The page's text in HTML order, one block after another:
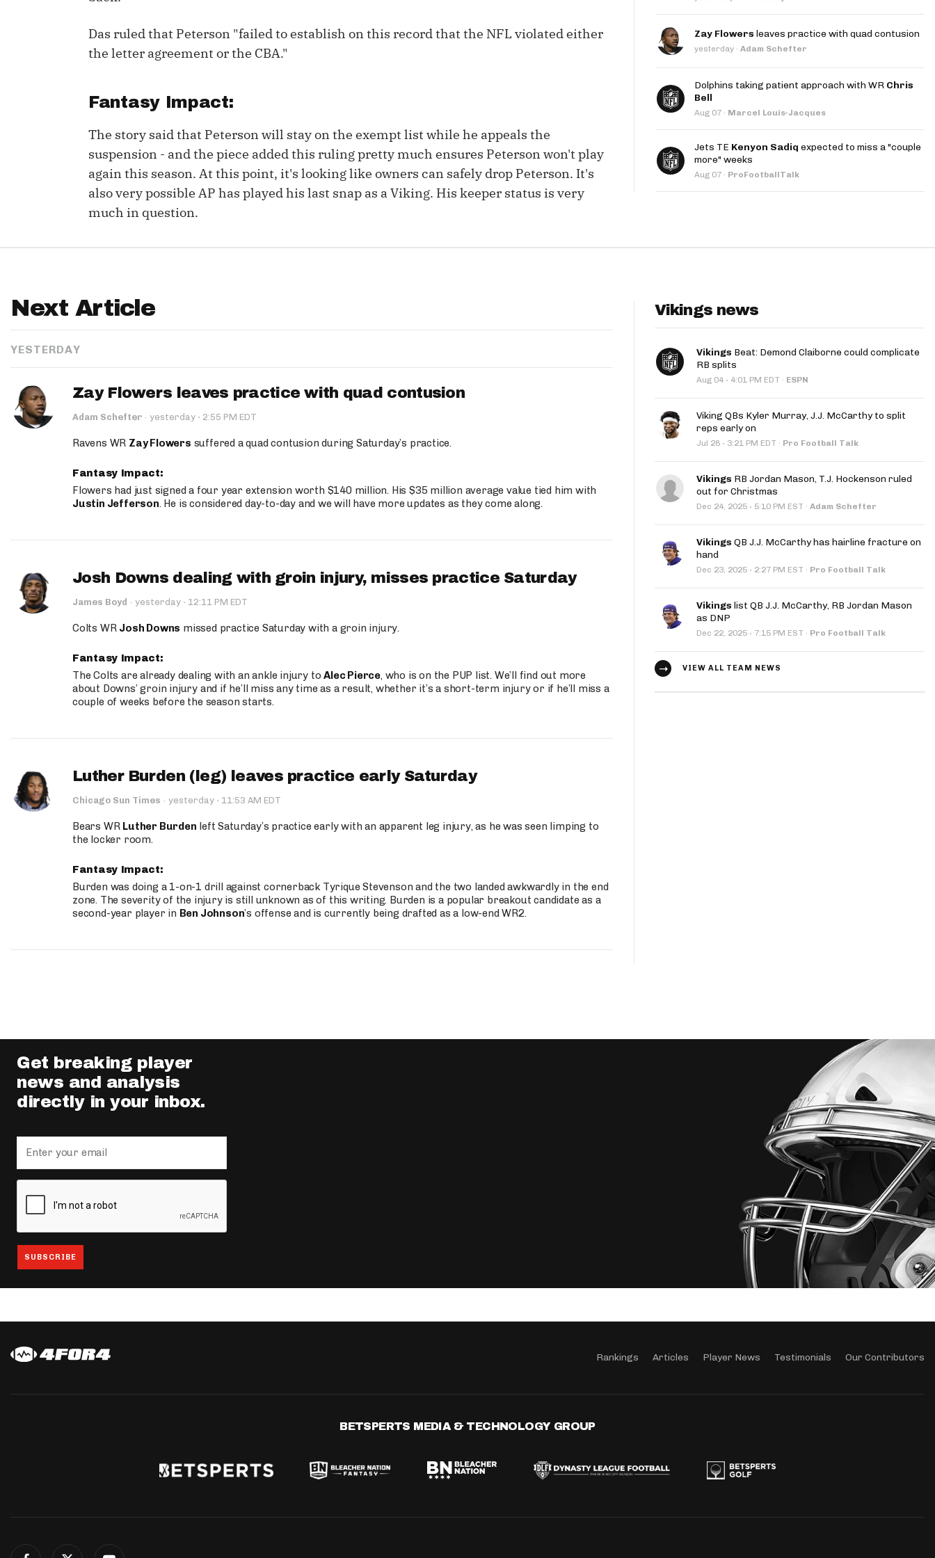
Positional Rankings Market Share Splits App
The Most Accurate Podcast DFSMVP Podcast Move the Line Podcast
Das ruled that Peterson "failed to establish on this record that the NFL violated either
the letter agreement or the CBA."
Fantasy Impact:
The story said that Peterson will stay on the exempt list while he appeals the
suspension - and the piece added this ruling pretty much ensures Peterson won't play
again this season. At this point, it's looking like owners can safely drop Peterson. It's
also very possible AP has played his last snap as a Viking. His keeper status is very
much in question.
Zay Flowers leaves practice with quad contusion
yesterday · Adam Schefter
Dolphins taking patient approach with WR Chris
Bell
Aug 07 · Marcel Louis-Jacques
Jets TE Kenyon Sadiq expected to miss a "couple
more" weeks
Aug 07 · ProFootballTalk
Next Article
YESTERDAY
Zay Flowers leaves practice with quad contusion
Adam Schefter · yesterday · 2:55 PM EDT
Ravens WR Zay Flowers suffered a quad contusion during Saturday’s practice.
Fantasy Impact:
Flowers had just signed a four year extension worth $140 million. His $35 million average value tied him with
Justin Jefferson. He is considered day-to-day and we will have more updates as they come along.
Josh Downs dealing with groin injury, misses practice Saturday
James Boyd · yesterday · 12:11 PM EDT
Colts WR Josh Downs missed practice Saturday with a groin injury.
Fantasy Impact:
The Colts are already dealing with an ankle injury toAlec Pierce, who is on the PUP list. We’ll find out more
about Downs’ groin injury and if he’ll miss any time as a result, whether it’s a short-term injury or if he’ll miss a
couple of weeks before the season starts.
Luther Burden (leg) leaves practice early Saturday
Chicago Sun Times · yesterday · 11:53 AM EDT
Bears WR Luther Burden left Saturday’s practice early with an apparent leg injury, as he was seen limping to
the locker room.
Fantasy Impact:
Burden was doing a 1-on-1 drill against cornerback Tyrique Stevenson and the two landed awkwardly in the end
zone. The severity of the injury is still unknown as of this writing. Burden is a popular breakout candidate as a
second-year player in Ben Johnson’s offense and is currently being drafted as a low-end WR2.
Vikings news
Vikings Beat: Demond Claiborne could complicate
RB splits
Aug 04 · 4:01 PM EDT · ESPN
Viking QBs Kyler Murray, J.J. McCarthy to split
reps early on
Jul 28 · 3:21 PM EDT · Pro Football Talk
Vikings RB Jordan Mason, T.J. Hockenson ruled
out for Christmas
Dec 24, 2025 · 5:10 PM EST · Adam Schefter
Vikings QB J.J. McCarthy has hairline fracture on
hand
Dec 23, 2025 · 2:27 PM EST · Pro Football Talk
Vikings list QB J.J. McCarthy, RB Jordan Mason
as DNP
Dec 22, 2025 · 7:15 PM EST · Pro Football Talk
VIEW ALL TEAM NEWS
Get breaking player
news and analysis
directly in your inbox.
Rankings Articles Player News Testimonials Our Contributors
BETSPERTS MEDIA & TECHNOLOGY GROUP